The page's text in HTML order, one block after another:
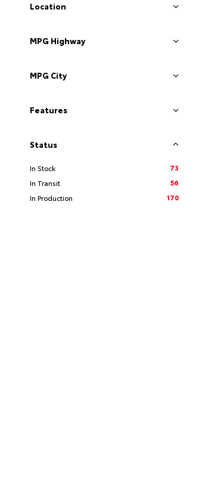
Location
MPG Highway
MPG City
Features
Status
In Stock
73
In Transit
56
In Production
170